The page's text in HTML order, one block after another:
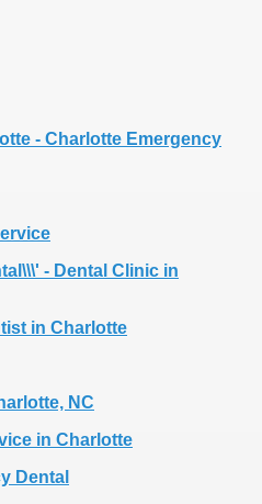
- Charlotte Emergency
- Dental Clinic in
in Charlotte
NC
in Charlotte
Dental